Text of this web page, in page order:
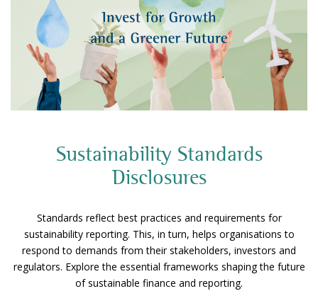
Sustainability Standards
Disclosures
Standards reflect best practices and requirements for
sustainability reporting. This, in turn, helps organisations to
respond to demands from their stakeholders, investors and
regulators. Explore the essential frameworks shaping the future
of sustainable finance and reporting.